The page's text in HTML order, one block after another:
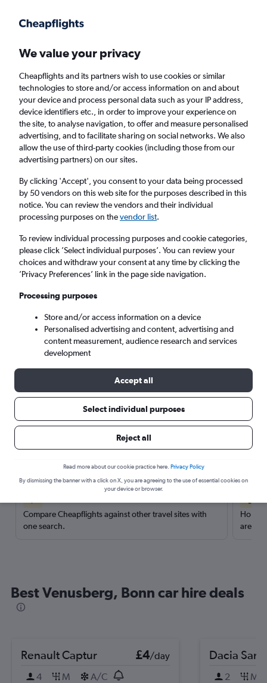
Faster search, more features, fewer ads.
Find Rentals Rental Deals Insights Agencies
Cheap Car Hire in Venusberg, Bonn from
£4
Same drop-off Driver's age:25-65
Bonn, Germany
Fri 14/8 Midday - Fri 21/8 Midday
Search
Here’s why our users search for
rental cars through Cheapflights
Compare Cheapflights against other travel sites with
one search.
are
Best Venusberg, Bonn car hire deals
Renault Captur £4/day
4
M A/C
Dacia
2 M
We value your privacy
Cheapflights and its partners wish to use cookies or similar
technologies to store and/or access information on and about
your device and process personal data such as your IP address,
device identifiers etc., in order to improve your experience on
the site, to analyse navigation, to offer and measure personalised
advertising, and to facilitate sharing on social networks. We also
allow the use of third-party cookies (including those from our
advertising partners) on our sites.
By clicking 'Accept', you consent to your data being processed
by 50 vendors on this web site for the purposes described in this
notice. You can review the vendors and their individual
processing purposes on thevendor list.
To review individual processing purposes and cookie categories,
please click ’Select individual purposes’. You can review your
choices and withdraw your consent at any time by clicking the
’Privacy Preferences’ link in the page side navigation.
Processing purposes
Store and/or access information on a device
Personalised advertising and content, advertising and
content measurement, audience research and services
development
Accept all
Select individual purposes
Reject all
Read more about our cookie practice here. Privacy Policy
By dismissing the banner with a click on X, you are agreeing to the use of essential cookies on
your device or browser.